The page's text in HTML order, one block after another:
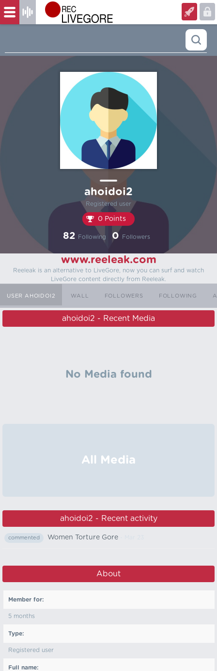
ahoidoi2
Registered user
0 Points
82 Following 0 Followers
www.reeleak.com
Reeleak is an alternative to LiveGore, now you can surf and watch
LiveGore content directly from Reeleak.
USER AHOIDOI2 WALL FOLLOWERS FOLLOWING
ahoidoi2 - Recent Media
No Media found
All Media
ahoidoi2 - Recent activity
commented Women Torture Gore
About
Member for:
5 months
Type:
Registered user
Full name: